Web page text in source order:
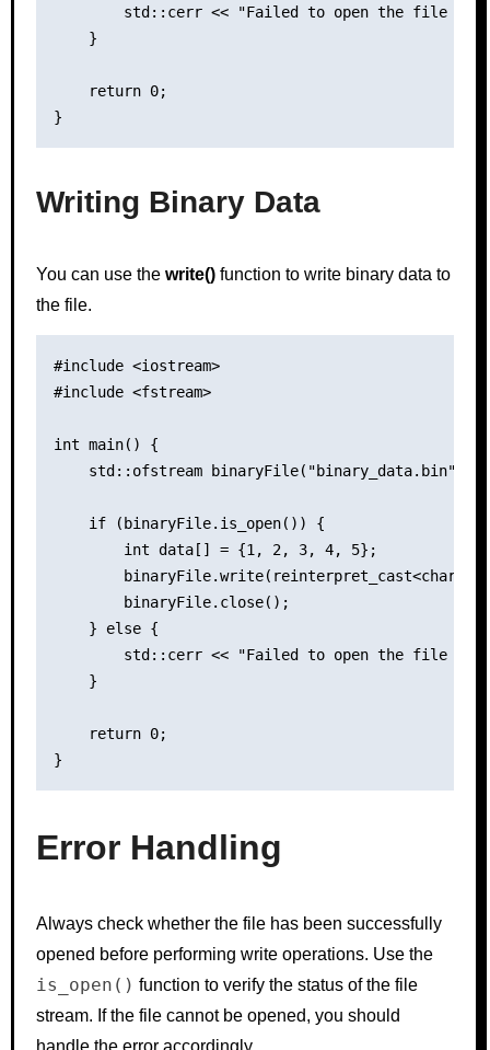
std::cerr << "Failed to open the file for
    }
    return 0;
Writing Binary Data
You can use the write()function to write binary data to
the file.
#include <iostream>
#include <fstream>
int main() {
std::ofstream binaryFile("binary_data.bin",
    if (binaryFile.is_open()) {
        int data[] = {1, 2, 3, 4, 5};
        binaryFile.close();
    } else {
std::cerr << "Failed to open the file for
    }
    return 0;
Error Handling
Always check whether the file has been successfully
opened before performing write operations. Use the
is_open() function to verify the status of the file
stream. If the file cannot be opened, you should
handle the error accordingly.